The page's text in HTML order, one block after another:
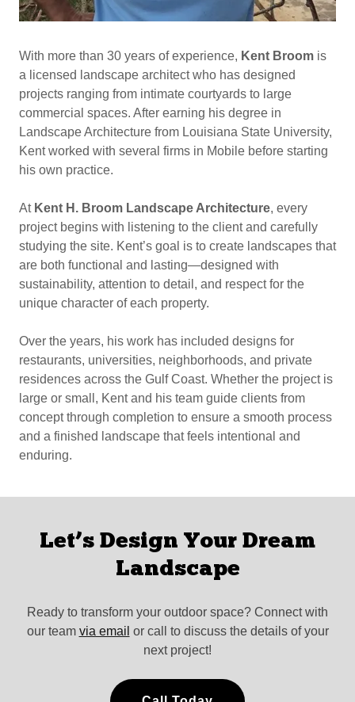
With more than 30 years of experience, Kent Broom is
a licensed landscape architect who has designed
projects ranging from intimate courtyards to large
commercial spaces. After earning his degree in
Landscape Architecture from Louisiana State University,
Kent worked with several firms in Mobile before starting
his own practice.
At Kent H. Broom Landscape Architecture, every
project begins with listening to the client and carefully
studying the site. Kent’s goal is to create landscapes that
are both functional and lasting—designed with
sustainability, attention to detail, and respect for the
unique character of each property.
Over the years, his work has included designs for
restaurants, universities, neighborhoods, and private
residences across the Gulf Coast. Whether the project is
large or small, Kent and his team guide clients from
concept through completion to ensure a smooth process
and a finished landscape that feels intentional and
enduring.
Let’s Design Your Dream
Landscape
Ready to transform your outdoor space? Connect with
our team via email or call to discuss the details of your
next project!